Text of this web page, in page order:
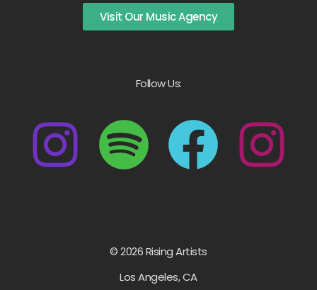
Visit Our Music Agency
Follow Us:
© 2026 Rising Artists
Los Angeles, CA